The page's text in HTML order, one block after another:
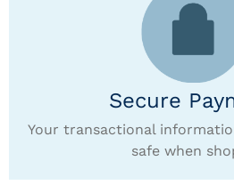
Secure
Your transactional
safe when